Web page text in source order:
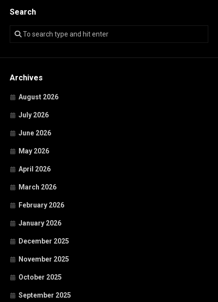
Search
Archives
August 2026
July 2026
June 2026
May 2026
April 2026
March 2026
February 2026
January 2026
December 2025
November 2025
October 2025
September 2025